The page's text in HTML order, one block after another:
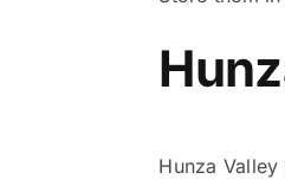
Hunza